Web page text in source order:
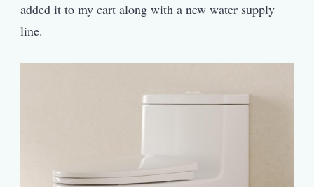
added it to my cart along with a new water supply
line.